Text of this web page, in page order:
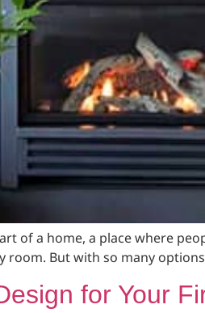
of a home, a place where
room. But with so many
for Your